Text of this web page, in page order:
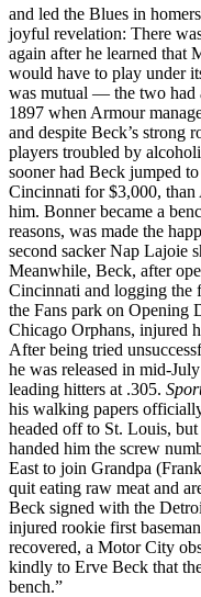
and led the Blues in
joyful revelation: There
again after he learned that
would have to play under
was mutual — the two had
1897 when Armour
and despite Beck’s strong
players troubled by
sooner had Beck jumped
Cincinnati for $3,000,
him. Bonner became a
reasons, was made the
second sacker Nap Lajoie
Meanwhile, Beck, after
Cincinnati and logging the
the Fans park on Opening
Chicago Orphans, injured
After being tried
he was released in mid-
leading hitters at .305.
his walking papers
headed off to St. Louis, but
handed him the screw
East to join Grandpa
quit eating raw meat and
Beck signed with the
injured rookie first
recovered, a Motor City
kindly to Erve Beck that
bench.”